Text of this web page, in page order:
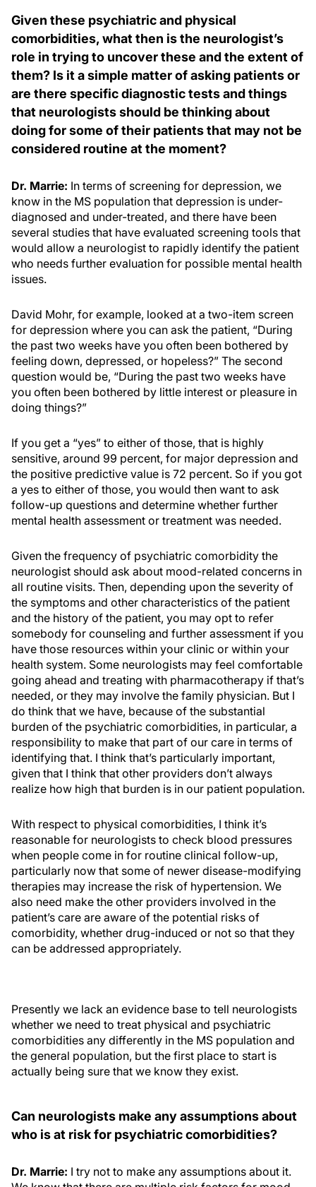
Given these psychiatric and physical
comorbidities, what then is the neurologist’s
role in trying to uncover these and the extent of
them? Is it a simple matter of asking patients or
are there specific diagnostic tests and things
that neurologists should be thinking about
doing for some of their patients that may not be
considered routine at the moment?
Dr. Marrie: In terms of screening for depression, we
know in the MS population that depression is under-
diagnosed and under-treated, and there have been
several studies that have evaluated screening tools that
would allow a neurologist to rapidly identify the patient
who needs further evaluation for possible mental health
issues.
David Mohr, for example, looked at a two-item screen
for depression where you can ask the patient, “During
the past two weeks have you often been bothered by
feeling down, depressed, or hopeless?” The second
question would be, “During the past two weeks have
you often been bothered by little interest or pleasure in
doing things?”
If you get a “yes” to either of those, that is highly
sensitive, around 99 percent, for major depression and
the positive predictive value is 72 percent. So if you got
a yes to either of those, you would then want to ask
follow-up questions and determine whether further
mental health assessment or treatment was needed.
Given the frequency of psychiatric comorbidity the
neurologist should ask about mood-related concerns in
all routine visits. Then, depending upon the severity of
the symptoms and other characteristics of the patient
and the history of the patient, you may opt to refer
somebody for counseling and further assessment if you
have those resources within your clinic or within your
health system. Some neurologists may feel comfortable
going ahead and treating with pharmacotherapy if that’s
needed, or they may involve the family physician. But I
do think that we have, because of the substantial
burden of the psychiatric comorbidities, in particular, a
responsibility to make that part of our care in terms of
identifying that. I think that’s particularly important,
given that I think that other providers don’t always
realize how high that burden is in our patient population.
With respect to physical comorbidities, I think it’s
reasonable for neurologists to check blood pressures
when people come in for routine clinical follow-up,
particularly now that some of newer disease-modifying
therapies may increase the risk of hypertension. We
also need make the other providers involved in the
patient’s care are aware of the potential risks of
comorbidity, whether drug-induced or not so that they
can be addressed appropriately.
Presently we lack an evidence base to tell neurologists
whether we need to treat physical and psychiatric
comorbidities any differently in the MS population and
the general population, but the first place to start is
actually being sure that we know they exist.
Can neurologists make any assumptions about
who is at risk for psychiatric comorbidities?
Dr. Marrie: I try not to make any assumptions about it.